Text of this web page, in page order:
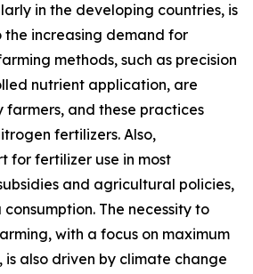
in the developing countries, is
increasing demand for
methods, such as precision
nutrient application, are
farmers, and these practices
fertilizers. Also,
for fertilizer use in most
and agricultural policies,
The necessity to
with a focus on maximum
also driven by climate change